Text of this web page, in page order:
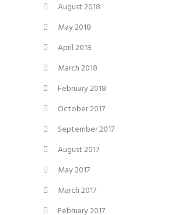
August 2018
May 2018
April 2018
March 2018
February 2018
October 2017
September 2017
August 2017
May 2017
March 2017
February 2017